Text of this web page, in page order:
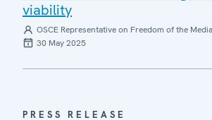
viability
OSCE Representative on Freedom of the Media
30 May 2025
PRESS RELEASE